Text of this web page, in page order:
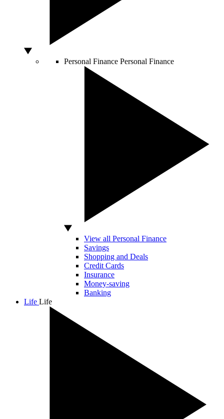
Personal Finance Personal Finance
View all Personal Finance
Savings
Shopping and Deals
Credit Cards
Insurance
Money-saving
Banking
Life Life